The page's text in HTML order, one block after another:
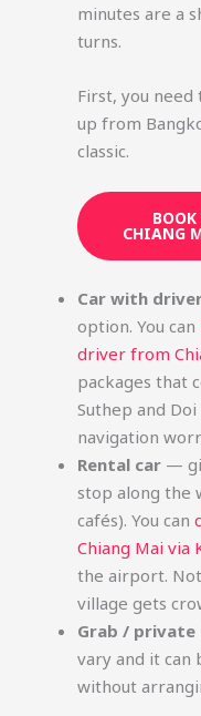
minutes are a
turns.
First, you need
up from
classic.
CHIANG
Car with
option. You can
driver from
packages that
Suthep and
navigation
Rental car —
stop along the
cafés). You can
Chiang Mai via
the airport.
village gets
Grab /
vary and it can
without